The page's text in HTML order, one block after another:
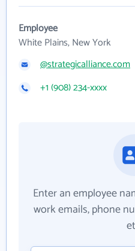
Employee
White Plains, New York
@strategicalliance.com
+1 (908) 234-xxxx
Enter an employee
work emails, phone